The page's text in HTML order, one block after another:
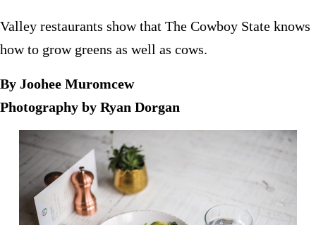
Valley restaurants show that The Cowboy State knows
how to grow greens as well as cows.
By Joohee Muromcew
Photography by Ryan Dorgan